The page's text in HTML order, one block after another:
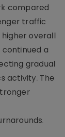
compared
traffic
overall
a
gradual
activity. The